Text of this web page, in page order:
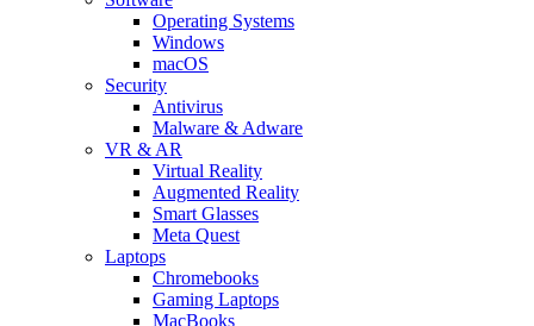
Operating Systems
Windows
macOS
Security
Antivirus
Malware & Adware
VR & AR
Virtual Reality
Augmented Reality
Smart Glasses
Meta Quest
Laptops
Chromebooks
Gaming Laptops
MacBooks